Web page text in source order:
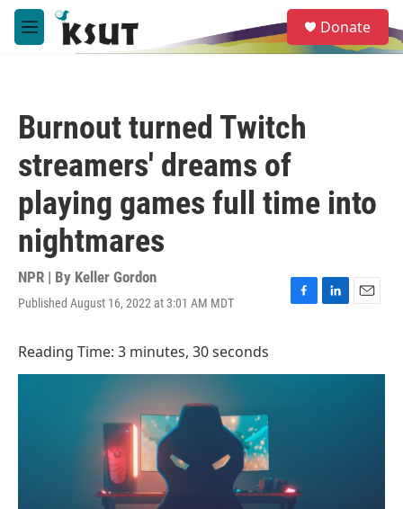
Skip to main content
M
e
e
a
Donate
Burnout turned Twitch
streamers' dreams of
playing games full time into
nightmares
NPR | By Keller Gordon
Published August 16, 2022 at 3:01 AM MDT
F
b
L
e
E
l
Reading Time: 3 minutes, 30 seconds